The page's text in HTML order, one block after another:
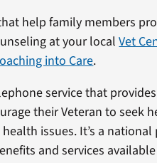
help family members
at your localVet
into Care.
service that
their Veteran to seek
issues. It’s a
and services